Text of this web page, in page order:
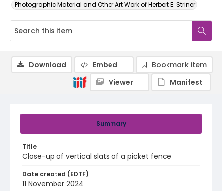
Photographic Material and Other Art Work of Herbert E. Striner
Summary
Title
Close-up of vertical slats of a picket fence
Date created (EDTF)
11 November 2024
Download Embed
Bookmark item
Viewer
Manifest